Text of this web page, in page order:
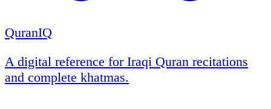
QuranIQ
A digital reference for Iraqi Quran recitations
and complete khatmas.